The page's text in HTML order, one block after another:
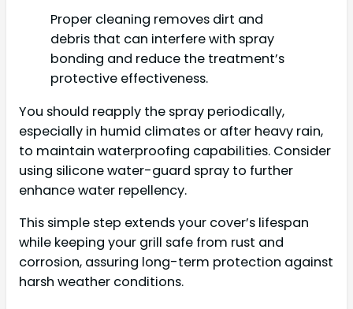
Proper cleaning removes dirt and
debris that can interfere with spray
bonding and reduce the treatment’s
protective effectiveness.
You should reapply the spray periodically,
especially in humid climates or after heavy rain,
to maintain waterproofing capabilities. Consider
using silicone water-guard spray to further
enhance water repellency.
This simple step extends your cover’s lifespan
while keeping your grill safe from rust and
corrosion, assuring long-term protection against
harsh weather conditions.